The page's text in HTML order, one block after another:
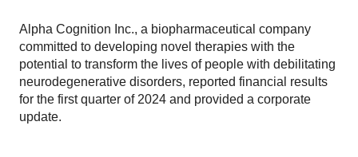
Alpha Cognition Inc., a biopharmaceutical company
committed to developing novel therapies with the
potential to transform the lives of people with debilitating
neurodegenerative disorders, reported financial results
for the first quarter of 2024 and provided a corporate
update.